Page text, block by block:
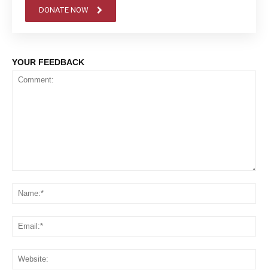
DONATE NOW
YOUR FEEDBACK